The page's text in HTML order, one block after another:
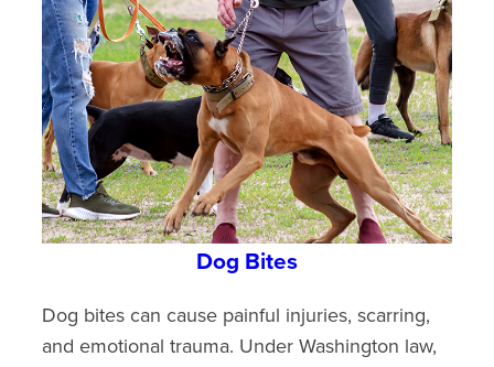
Dog Bites
Dog bites can cause painful injuries, scarring,
and emotional trauma. Under Washington law,